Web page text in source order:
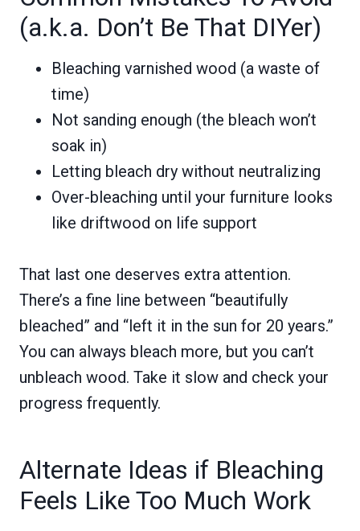
(a.k.a. Don’t Be That DIYer)
Bleaching varnished wood (a waste of
time)
Not sanding enough (the bleach won’t
soak in)
Letting bleach dry without neutralizing
Over-bleaching until your furniture looks
like driftwood on life support
That last one deserves extra attention.
There’s a fine line between “beautifully
bleached” and “left it in the sun for 20 years.”
You can always bleach more, but you can’t
unbleach wood. Take it slow and check your
progress frequently.
Alternate Ideas if Bleaching
Feels Like Too Much Work